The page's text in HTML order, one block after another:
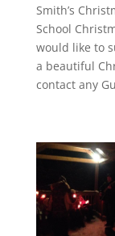
Smith’s
School
would like to
a beautiful
contact any